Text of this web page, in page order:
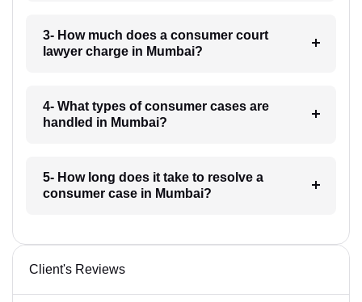
3- How much does a consumer court
lawyer charge in Mumbai?
4- What types of consumer cases are
handled in Mumbai?
5- How long does it take to resolve a
consumer case in Mumbai?
Client's Reviews